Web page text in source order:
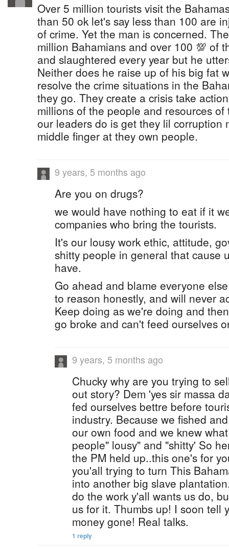
Over 5 million tourists visit the
than 50 ok let's say less than 100 are
of crime. Yet the man is concerned.
million Bahamians and over 100 💯 of
and slaughtered every year but he
Neither does he raise up of his big fat
resolve the crime situations in the
they go. They create a crisis take
millions of the people and resources
our leaders do is get they lil corruption
middle finger at they own people.
9 years, 5 months ago
Are you on drugs?
we would have nothing to eat if it
companies who bring the tourists.
It's our lousy work ethic, attitude,
shitty people in general that cause
have.
Go ahead and blame everyone
to reason honestly, and will never
Keep doing as we're doing and
go broke and can't feed ourselves
9 years, 5 months ago
Chucky why are you trying to
out story? Dem 'yes sir massa
fed ourselves bettre before
industry. Because we fished
our own food and we knew
people" lousy" and "shitty' So
the PM held up..this one's for
you'all trying to turn This
into another big slave
do the work y'all wants us do,
us for it. Thumbs up! I soon tell
money gone! Real talks.
1 reply